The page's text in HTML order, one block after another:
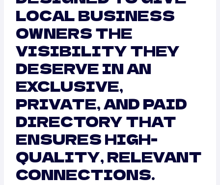
LOCAL BUSINESS
OWNERS THE
VISIBILITY THEY
DESERVE IN AN
EXCLUSIVE,
PRIVATE, AND PAID
DIRECTORY THAT
ENSURES HIGH-
QUALITY, RELEVANT
CONNECTIONS.